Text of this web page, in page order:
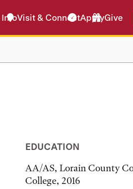
InfoVisit & ConnectApplyGive
EDUCATION
AA/AS, Lorain County
College, 2016